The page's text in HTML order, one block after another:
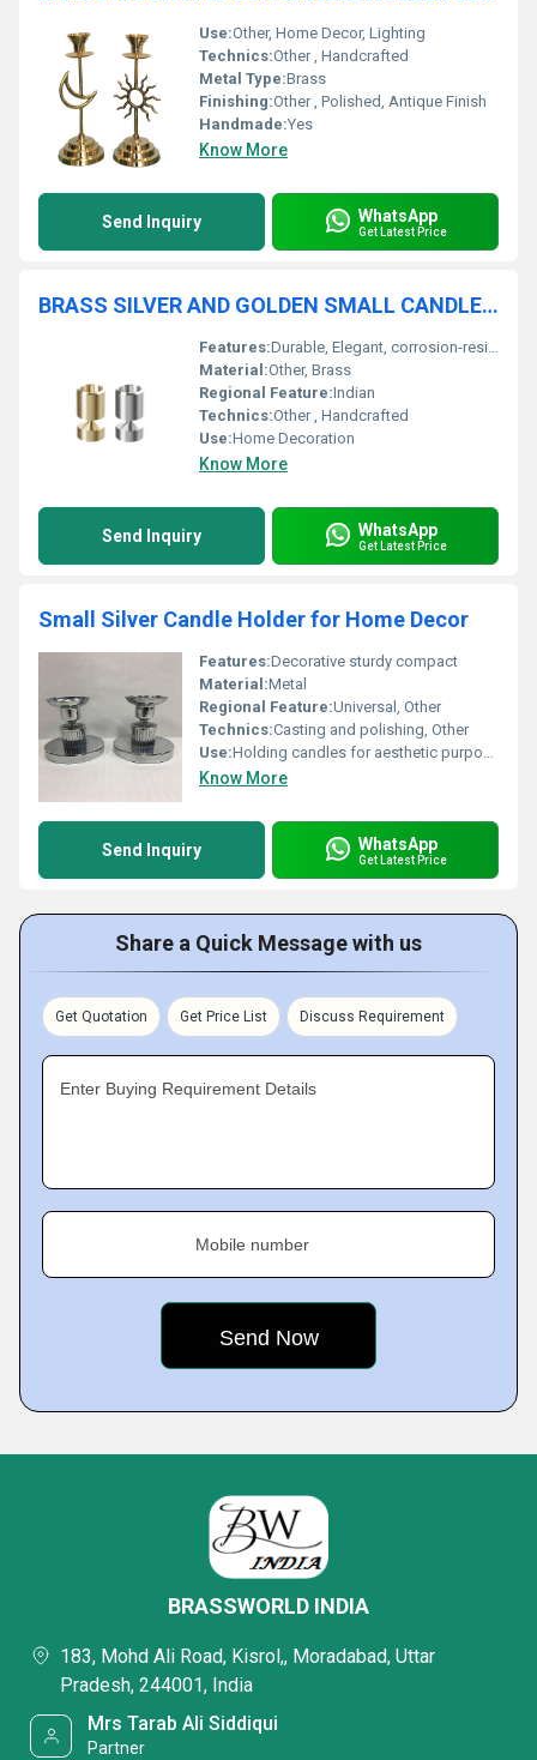
Use:Other, Home Decor, Lighting
Technics:Other , Handcrafted
Metal Type:Brass
Finishing:Other , Polished, Antique Finish
Handmade:Yes
Know More
Send Inquiry WhatsApp
Get Latest Price
BRASS SILVER AND GOLDEN SMALL CANDLE HOLDER
Features:Durable, Elegant, corrosion-resistant, eye-catching metallic colors
Material:Other, Brass
Regional Feature:Indian
Technics:Other , Handcrafted
Use:Home Decoration
Know More
Send Inquiry WhatsApp
Get Latest Price
Small Silver Candle Holder for Home Decor
Features:Decorative sturdy compact
Material:Metal
Regional Feature:Universal, Other
Technics:Casting and polishing, Other
Use:Holding candles for aesthetic purposes, Other
Know More
Send Inquiry WhatsApp
Get Latest Price
Share a Quick Message with us
Get Quotation Get Price List Discuss Requirement
Enter Buying Requirement Details
Mobile number
BRASSWORLD INDIA
183, Mohd Ali Road, Kisrol,, Moradabad, Uttar
Pradesh, 244001, India
Mrs Tarab Ali Siddiqui
Partner